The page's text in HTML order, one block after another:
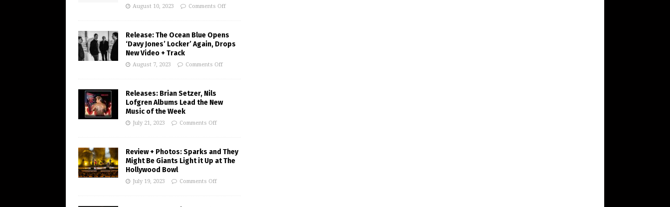
August 10, 2023 Comments Off
Release: The Ocean Blue Opens
‘Davy Jones’ Locker’ Again, Drops
New Video + Track
August 7, 2023 Comments Off
Releases: Brian Setzer, Nils
Lofgren Albums Lead the New
Music of the Week
July 21, 2023 Comments Off
Review + Photos: Sparks and They
Might Be Giants Light it Up at The
Hollywood Bowl
July 19, 2023 Comments Off